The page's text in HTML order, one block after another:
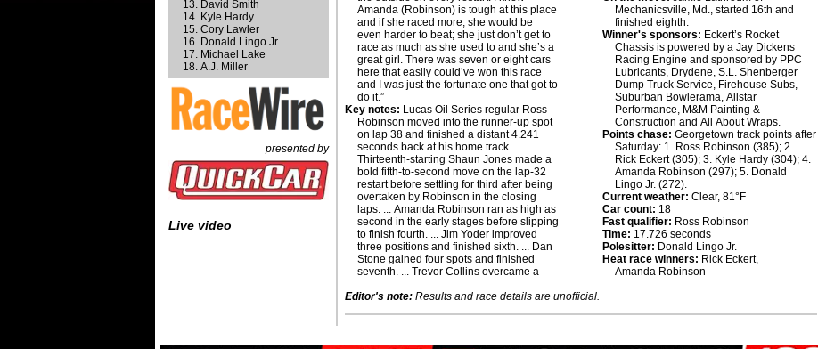
David Smith
Kyle Hardy
Cory Lawler
Donald Lingo Jr.
Michael Lake
A.J. Miller
presented by
Live video
Amanda (Robinson) is tough at this place
and if she raced more, she would be
even harder to beat; she just don’t get to
race as much as she used to and she’s a
great girl. There was seven or eight cars
here that easily could’ve won this race
and I was just the fortunate one that got to
do it.”
Key notes: Lucas Oil Series regular Ross
Robinson moved into the runner-up spot
on lap 38 and finished a distant 4.241
seconds back at his home track. ...
Thirteenth-starting Shaun Jones made a
bold fifth-to-second move on the lap-32
restart before settling for third after being
overtaken by Robinson in the closing
laps. ... Amanda Robinson ran as high as
second in the early stages before slipping
to finish fourth. ... Jim Yoder improved
three positions and finished sixth. ... Dan
Stone gained four spots and finished
seventh. ... Trevor Collins overcame a
Mechanicsville, Md., started 16th and
finished eighth.
Winner's sponsors: Eckert’s Rocket
Chassis is powered by a Jay Dickens
Racing Engine and sponsored by PPC
Lubricants, Drydene, S.L. Shenberger
Dump Truck Service, Firehouse Subs,
Suburban Bowlerama, Allstar
Performance, M&M Painting &
Construction and All About Wraps.
Points chase: Georgetown track points after
Saturday: 1. Ross Robinson (385); 2.
Rick Eckert (305); 3. Kyle Hardy (304); 4.
Amanda Robinson (297); 5. Donald
Lingo Jr. (272).
Current weather: Clear, 81°F
Car count: 18
Fast qualifier: Ross Robinson
Time: 17.726 seconds
Polesitter: Donald Lingo Jr.
Heat race winners: Rick Eckert,
Amanda Robinson
Editor's note: Results and race details are unofficial.